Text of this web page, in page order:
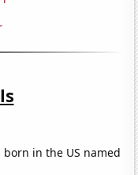
born in the US named